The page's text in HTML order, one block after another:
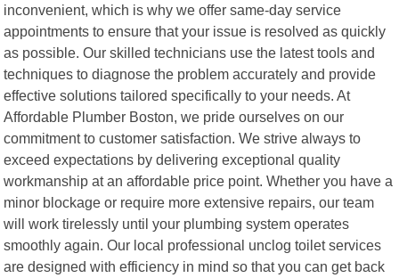
inconvenient, which is why we offer same-day service
appointments to ensure that your issue is resolved as quickly
as possible. Our skilled technicians use the latest tools and
techniques to diagnose the problem accurately and provide
effective solutions tailored specifically to your needs. At
Affordable Plumber Boston, we pride ourselves on our
commitment to customer satisfaction. We strive always to
exceed expectations by delivering exceptional quality
workmanship at an affordable price point. Whether you have a
minor blockage or require more extensive repairs, our team
will work tirelessly until your plumbing system operates
smoothly again. Our local professional unclog toilet services
are designed with efficiency in mind so that you can get back